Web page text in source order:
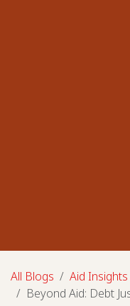
All Blogs
Aid Insights
Beyond Aid: Debt